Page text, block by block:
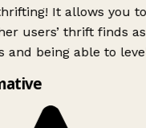
It allows you
users’ thrift finds
and being able to